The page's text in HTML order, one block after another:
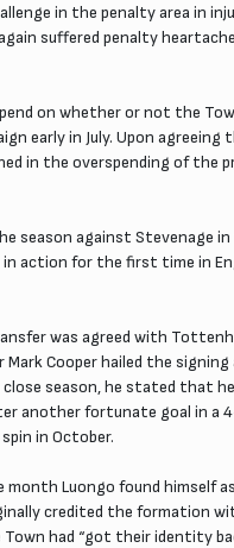
in the penalty area in
suffered penalty
on whether or not the
early in July. Upon
in the overspending of the
season against Stevenage
action for the first time in
was agreed with
Cooper hailed the
season, he stated that
another fortunate goal in a
in October.
Luongo found
credited the formation
had “got their identity